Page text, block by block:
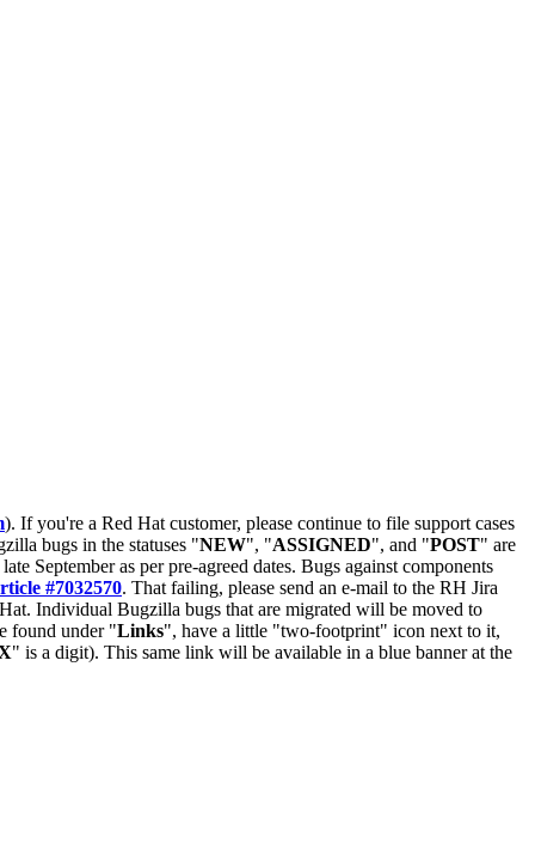
). If you're a Red Hat customer, please continue to file support cases
bugs in the statuses "NEW", "ASSIGNED", and "POST" are
September as per pre-agreed dates. Bugs against components
#7032570. That failing, please send an e-mail to the RH Jira
Individual Bugzilla bugs that are migrated will be moved to
found under "Links", have a little "two-footprint" icon next to it,
" is a digit). This same link will be available in a blue banner at the